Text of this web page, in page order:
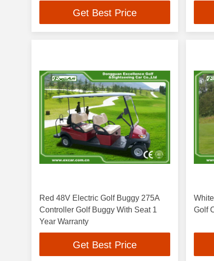
Get Best Price
Red 48V Electric Golf Buggy 275A
Controller Golf Buggy With Seat 1
Year Warranty
Get Best Price
Golf